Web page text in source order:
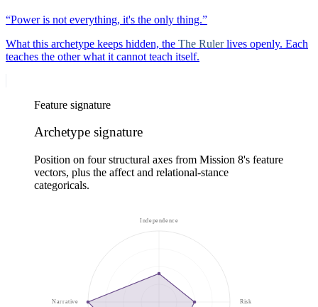
“Power is not everything, it's the only thing.”
What this archetype keeps hidden, the The Rulerlives openly. Each
teaches the other what it cannot teach itself.
Feature signature
Archetype signature
Position on four structural axes from Mission 8's feature
vectors, plus the affect and relational-stance
categoricals.
Independence
Risk
Narrative